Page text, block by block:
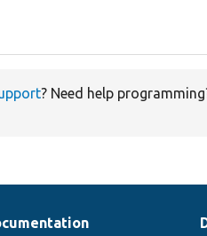
? Need help